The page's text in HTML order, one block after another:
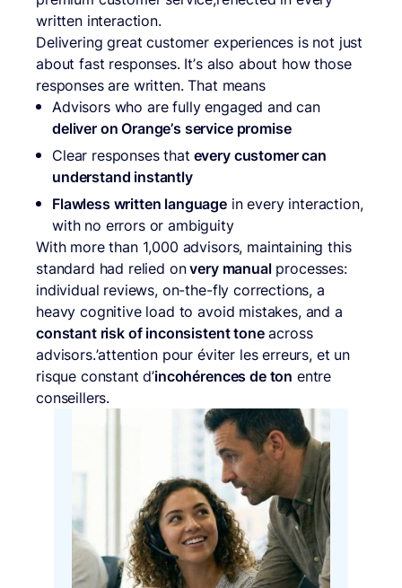
written interaction.
Delivering great customer experiences is not just
about fast responses. It’s also about how those
responses are written. That means
Advisors who are fully engaged and can
deliver on Orange’s service promise
Clear responses that every customer can
understand instantly
Flawless written language in every interaction,
with no errors or ambiguity
With more than 1,000 advisors, maintaining this
standard had relied onvery manualprocesses:
individual reviews, on-the-fly corrections, a
heavy cognitive load to avoid mistakes, and a
constant risk of inconsistent toneacross
advisors.’attention pour éviter les erreurs, et un
risque constant d’incohérences de ton entre
conseillers.